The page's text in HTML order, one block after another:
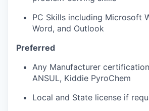
PC Skills including Microsoft
Word, and Outlook
Preferred
Any Manufacturer
ANSUL, Kiddie PyroChem
Local and State license if